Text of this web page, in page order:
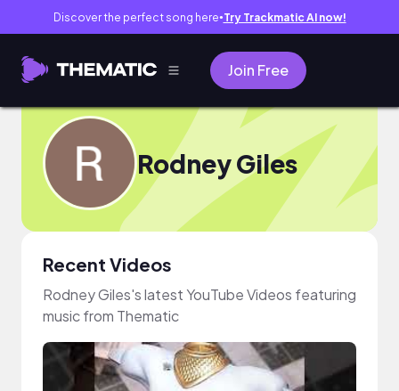
Discover the perfect song here● Try Trackmatic AI now!
Join Free
Rodney Giles
Recent Videos
Rodney Giles's latest YouTube Videos featuring
music from Thematic